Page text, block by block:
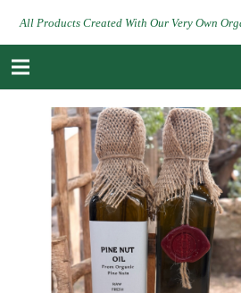
All Products Created With Our Very Own